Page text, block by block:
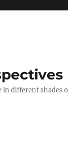
in different shades